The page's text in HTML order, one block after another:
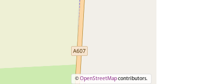
©OpenStreetMapcontributors.